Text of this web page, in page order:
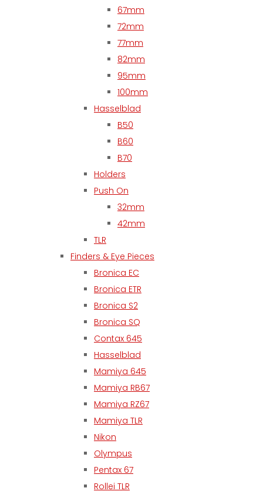
67mm
72mm
77mm
82mm
95mm
100mm
Hasselblad
B50
B60
B70
Holders
Push On
32mm
42mm
TLR
Finders & Eye Pieces
Bronica EC
Bronica ETR
Bronica S2
Bronica SQ
Contax 645
Hasselblad
Mamiya 645
Mamiya RB67
Mamiya RZ67
Mamiya TLR
Nikon
Olympus
Pentax 67
Rollei TLR